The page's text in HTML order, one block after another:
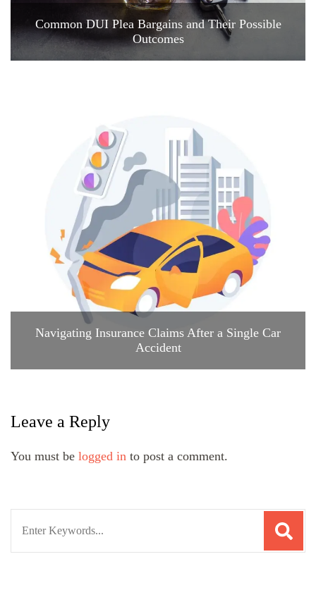
Common DUI Plea Bargains and Their Possible
Outcomes
Navigating Insurance Claims After a Single Car
Accident
Leave a Reply
You must be logged in to post a comment.